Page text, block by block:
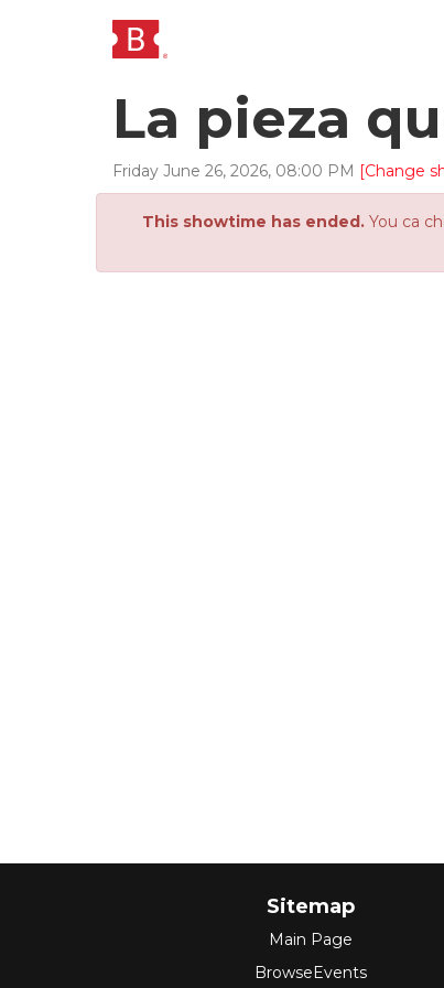
La pieza
Friday June 26, 2026, 08:00 PM [Change
This showtime has ended.You ca
Sitemap
Main Page
BrowseEvents